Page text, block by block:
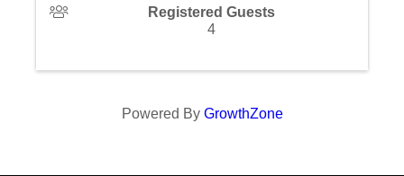
Registered Guests
4
Powered By GrowthZone